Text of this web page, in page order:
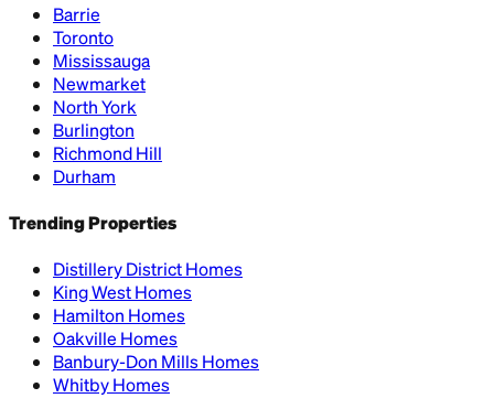
Barrie
Toronto
Mississauga
Newmarket
North York
Burlington
Richmond Hill
Durham
Trending Properties
Distillery District Homes
King West Homes
Hamilton Homes
Oakville Homes
Banbury-Don Mills Homes
Whitby Homes